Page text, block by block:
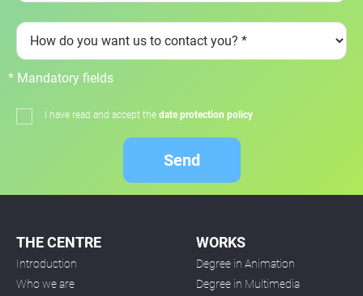
* Mandatory fields
I have read and accept the date protection policy
Send
THE CENTRE
Introduction
Who we are
WORKS
Degree in Animation
Degree in Multimedia